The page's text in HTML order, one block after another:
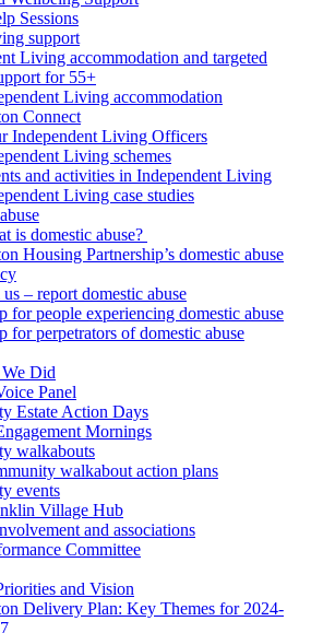
Sessions
support
Living accommodation and targeted
for 55+
Living accommodation
Connect
Independent Living Officers
Living schemes
and activities in Independent Living
Living case studies
is domestic abuse?
Housing Partnership’s domestic abuse
– report domestic abuse
for people experiencing domestic abuse
for perpetrators of domestic abuse
Did
Panel
Estate Action Days
Mornings
walkabouts
walkabout action plans
events
Village Hub
and associations
Committee
and Vision
Delivery Plan: Key Themes for 2024-